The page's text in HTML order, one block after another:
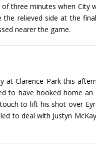
three minutes when City
relieved side at the
nearer the game.
Clarence Park this
to have hooked home an
to lift his shot over
to deal with Justyn